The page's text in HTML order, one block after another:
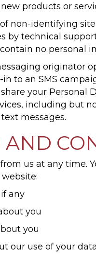
products or
non-identifying
by technical
no
originator
to an SMS
your
including but
messages.
AND
us at any time.
any
you
you
our use of your data